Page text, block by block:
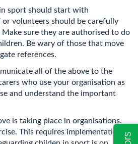
sport should start with
volunteers should be carefully
sure they are authorised to do
Be wary of those that move
references.
all of the above to the
who use your organisation as
and understand the important
is taking place in organisations.
This requires implementation